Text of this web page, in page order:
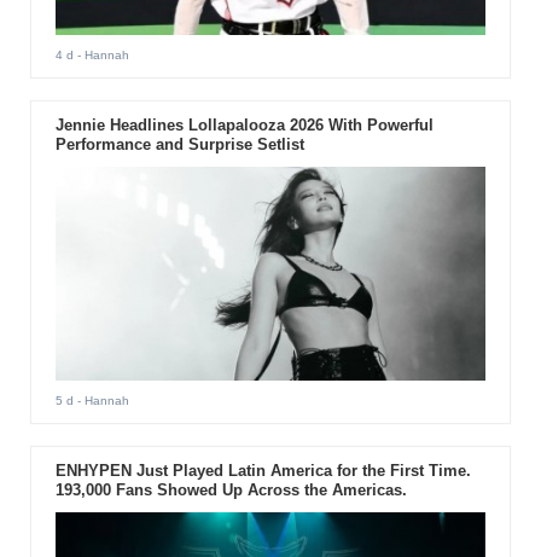
4 d - Hannah
Jennie Headlines Lollapalooza 2026 With Powerful
Performance and Surprise Setlist
5 d - Hannah
ENHYPEN Just Played Latin America for the First Time.
193,000 Fans Showed Up Across the Americas.